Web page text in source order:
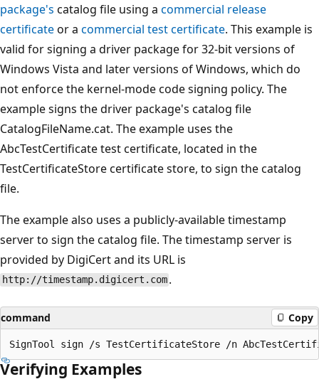
package's catalog file using a commercial release
certificateor a commercial test certificate. This example is
valid for signing a driver package for 32-bit versions of
Windows Vista and later versions of Windows, which do
not enforce the kernel-mode code signing policy. The
example signs the driver package's catalog file
CatalogFileName.cat. The example uses the
AbcTestCertificate test certificate, located in the
TestCertificateStore certificate store, to sign the catalog
file.
The example also uses a publicly-available timestamp
server to sign the catalog file. The timestamp server is
provided by DigiCert and its URL is
http://timestamp.digicert.com .
command Copy
Verifying Examples